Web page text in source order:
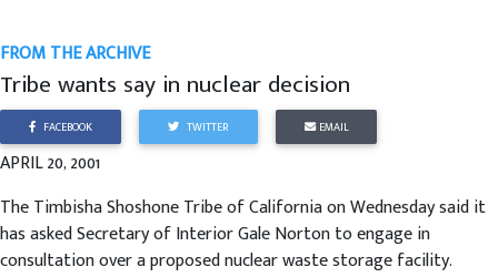
FROM THE ARCHIVE
Tribe wants say in nuclear decision
FACEBOOK TWITTER EMAIL
APRIL 20, 2001
The Timbisha Shoshone Tribe of California on Wednesday said it
has asked Secretary of Interior Gale Norton to engage in
consultation over a proposed nuclear waste storage facility.